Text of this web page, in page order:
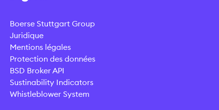
Boerse Stuttgart Group
Juridique
Mentions légales
Protection des données
BSD Broker API
Sustinability Indicators
Whistleblower System